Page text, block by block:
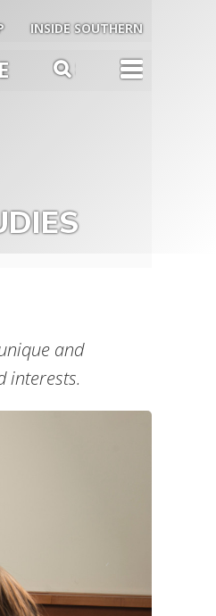
INSIDE SOUTHERN
SEARCH
and
interests.